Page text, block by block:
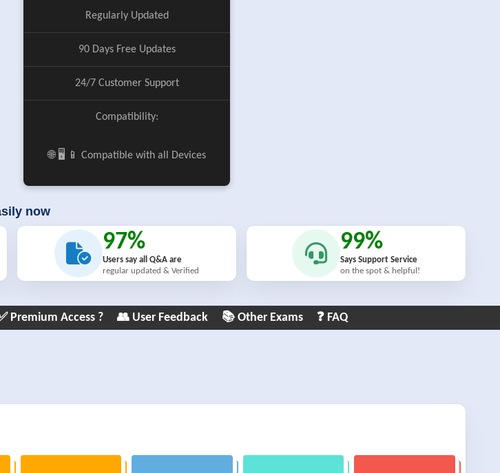
Regularly Updated
90 Days Free Updates
24/7 Customer Support
Compatibility:
🌐 🖥️ 📱 Compatible with all Devices
now
97%
Users say all Q&A are
regular updated & Verified
99%
Says Support Service
on the spot & helpful!
Premium Access ? 👥 User Feedback 📚 Other Exams ❓ FAQ